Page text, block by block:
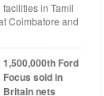
in Tamil
Coimbatore and
1,500,000th Ford
Focus sold in
Britain nets